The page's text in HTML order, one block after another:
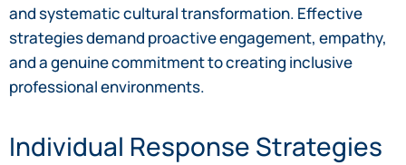
and systematic cultural transformation. Effective
strategies demand proactive engagement, empathy,
and a genuine commitment to creating inclusive
professional environments.
Individual Response Strategies